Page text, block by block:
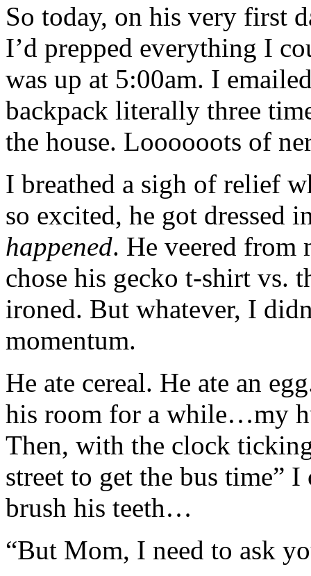
So today, on his very first
I’d prepped everything I
was up at 5:00am. I
backpack literally three
the house. Loooooots of
I breathed a sigh of relief
so excited, he got dressed
happened. He veered from
chose his gecko t-shirt vs.
ironed. But whatever, I
momentum.
He ate cereal. He ate an
his room for a while…my
Then, with the clock
street to get the bus time”
brush his teeth…
“But Mom, I need to ask